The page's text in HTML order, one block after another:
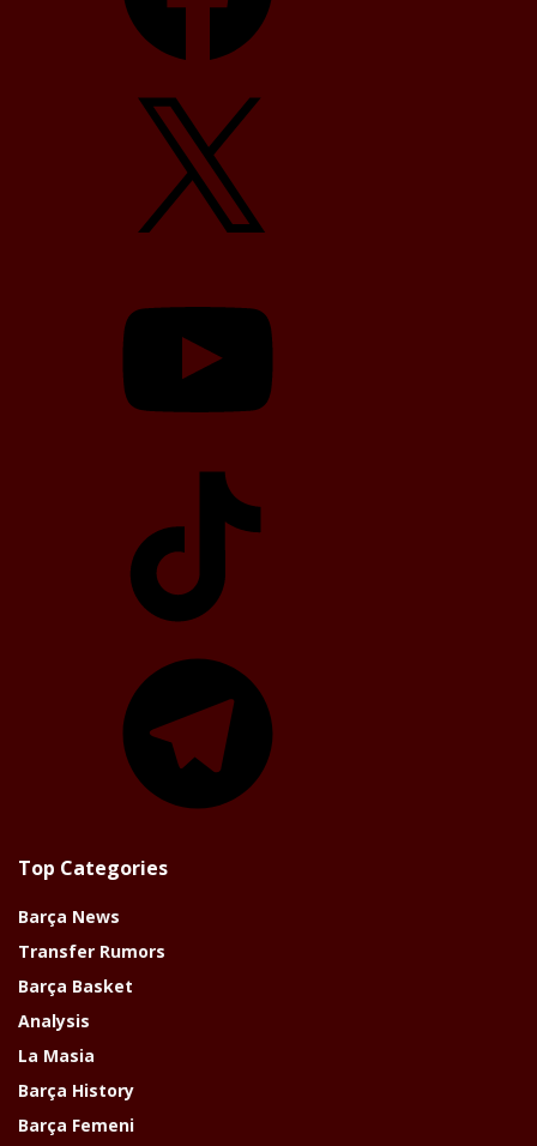
Top Categories
Barça News
Transfer Rumors
Barça Basket
Analysis
La Masia
Barça History
Barça Femeni